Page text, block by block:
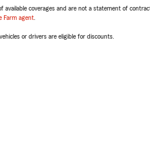
coverages and are not a statement of
Farm agent
or drivers are eligible for discounts.